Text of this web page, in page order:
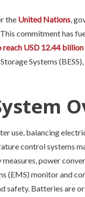
the United Nations,
commitment has
USD 12.44
Systems
use, balancing
control systems
power
(EMS) monitor and
safety. Batteries are